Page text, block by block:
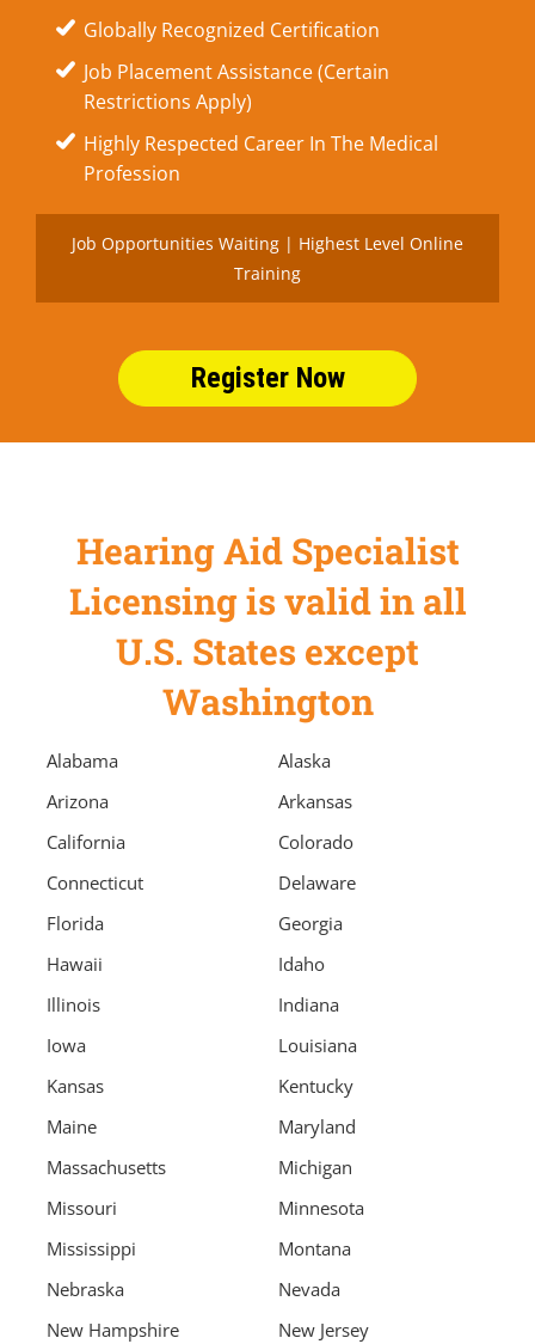
Globally Recognized Certification
Job Placement Assistance (Certain
Restrictions Apply)
Highly Respected Career In The Medical
Profession
Job Opportunities Waiting | Highest Level Online
Training
Register Now
Hearing Aid Specialist
Licensing is valid in all
U.S. States except
Washington
Alabama
Alaska
Arizona
Arkansas
California
Colorado
Connecticut
Delaware
Florida
Georgia
Hawaii
Idaho
Illinois
Indiana
Iowa
Louisiana
Kansas
Kentucky
Maine
Maryland
Massachusetts
Michigan
Missouri
Minnesota
Mississippi
Montana
Nebraska
Nevada
New Hampshire
New Jersey